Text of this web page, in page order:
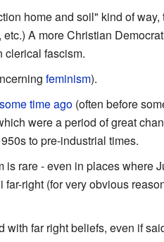
home and soil" kind of way,
A more Christian
clerical fascism.
feminism).
time ago(often before
were a period of great
to pre-industrial times.
rare - even in places where
right (for very obvious
far right beliefs, even if